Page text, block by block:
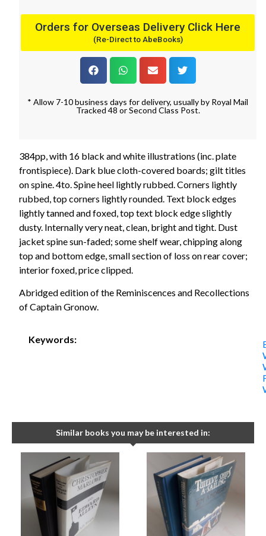
Orders for Overseas Delivery Click Here
(Re-Direct to AbeBooks)
* Allow 7-10 business days for delivery, usually by Royal Mail
Tracked 48 or Second Class Post.
384pp, with 16 black and white illustrations (inc. plate
frontispiece). Dark blue cloth-covered boards; gilt titles
on spine. 4to. Spine heel lightly rubbed. Corners lightly
rubbed, top corners lightly rounded. Text block edges
lightly tanned and foxed, top text block edge slightly
dusty. Internally very neat, clean, bright and tight. Dust
jacket spine sun-faded; some shelf wear, chipping along
top and bottom edge, small section of loss on rear cover;
interior foxed, price clipped.
Abridged edition of the Reminiscences and Recollections
of Captain Gronow.
Keywords:
Similar books you may be interested in: